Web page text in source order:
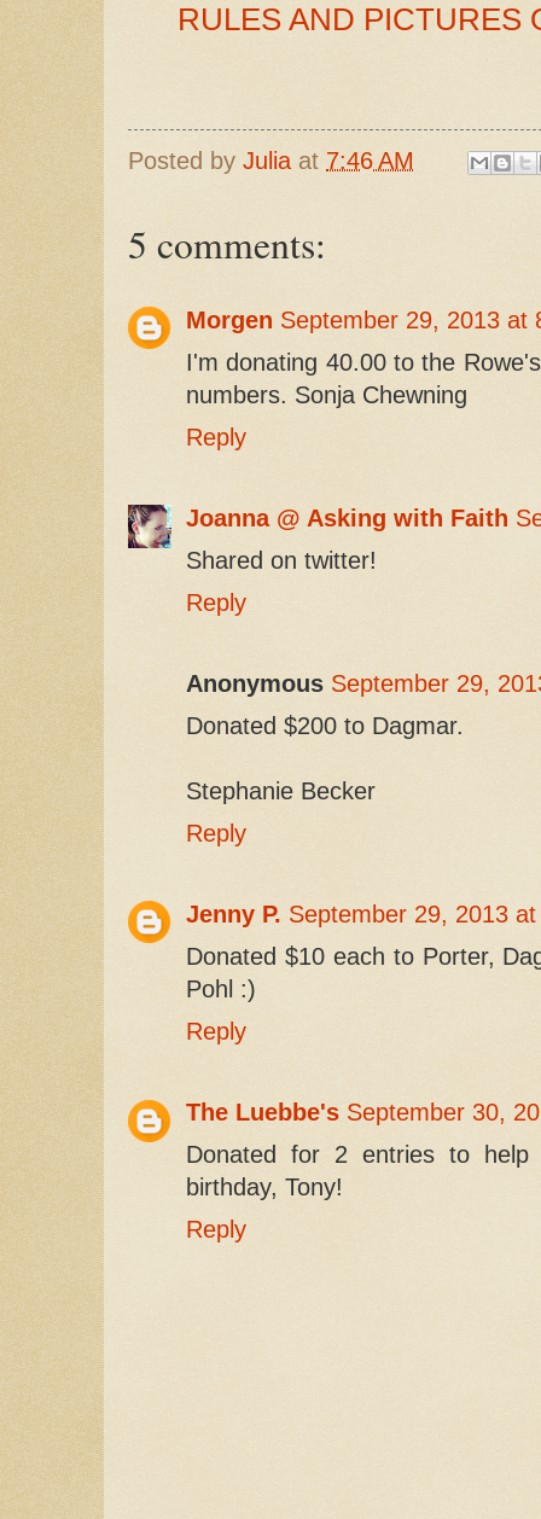
RULES AND PICTURES
Posted by Julia at 7:46 AM
5 comments:
Morgen September 29, 2013 at
I'm donating 40.00 to the
numbers. Sonja Chewning
Reply
Joanna @ Asking with Faith
Shared on twitter!
Reply
Anonymous September 29,
Donated $200 to Dagmar.
Stephanie Becker
Reply
Jenny P. September 29, 2013
Donated $10 each to Porter,
Pohl :)
Reply
The Luebbe's September 30,
Donated for 2 entries to help
birthday, Tony!
Reply